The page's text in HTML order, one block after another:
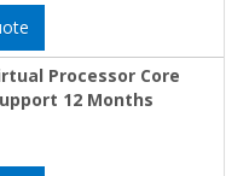
Processor Core
12 Months